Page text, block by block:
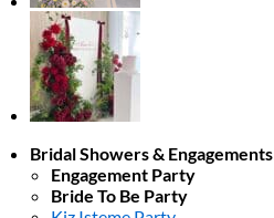
Bridal Showers & Engagements
Engagement Party
Bride To Be Party